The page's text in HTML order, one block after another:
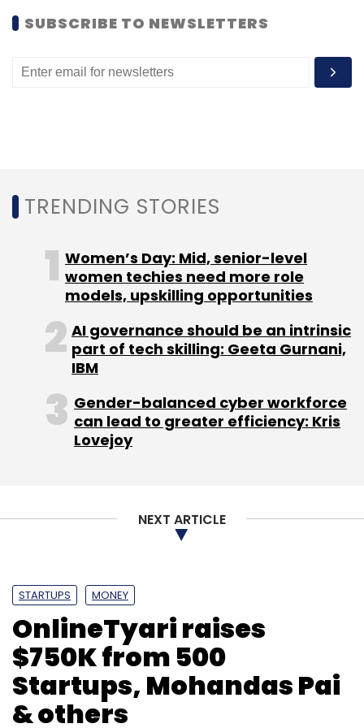
Comuto SA Uber Technologies Inc
SUBSCRIBE TO NEWSLETTERS
TRENDING STORIES
Women’s Day: Mid, senior-level
women techies need more role
models, upskilling opportunities
AI governance should be an intrinsic
part of tech skilling: Geeta Gurnani,
IBM
Gender-balanced cyber workforce
can lead to greater efficiency: Kris
Lovejoy
NEXT ARTICLE
STARTUPS MONEY
OnlineTyari raises
$750K from 500
Startups, Mohandas Pai
& others